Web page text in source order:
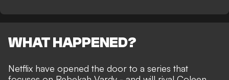
WHAT HAPPENED?
Netflix have opened the door to a series that